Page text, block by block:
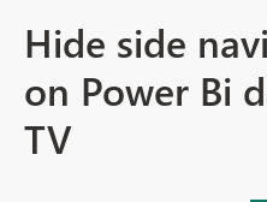
Hide side
on Power Bi
TV